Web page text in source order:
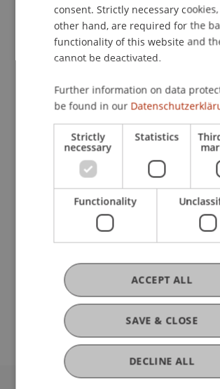
Univ.-Prof. Dr. Francesco A. Schurr
Participating Institutions
Liechtenstein Business Law School
Company, Foundation and Trust Law
Research
Reform plans and developments in
FFF-Funding Project
March 2024 until February 2025
foundation and trust law in the Law
and Companies (PGR) in 1926, these
institutions have significantly
consent. Strictly necessary
other hand, are required for the
functionality of this website and
cannot be deactivated.
Further information on data
be found in our
Strictly
necessary
Statistics
Functionality
SAVE & CLOSE
ACCEPT ALL
DECLINE ALL